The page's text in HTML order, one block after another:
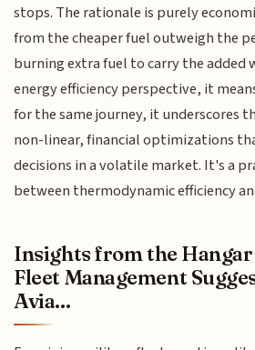
stops. The rationale is purely
from the cheaper fuel outweigh the
burning extra fuel to carry the added
energy efficiency perspective, it
for the same journey, it underscores
non-linear, financial optimizations
decisions in a volatile market. It's a
between thermodynamic efficiency
Insights from the
Fleet Management
Avia...